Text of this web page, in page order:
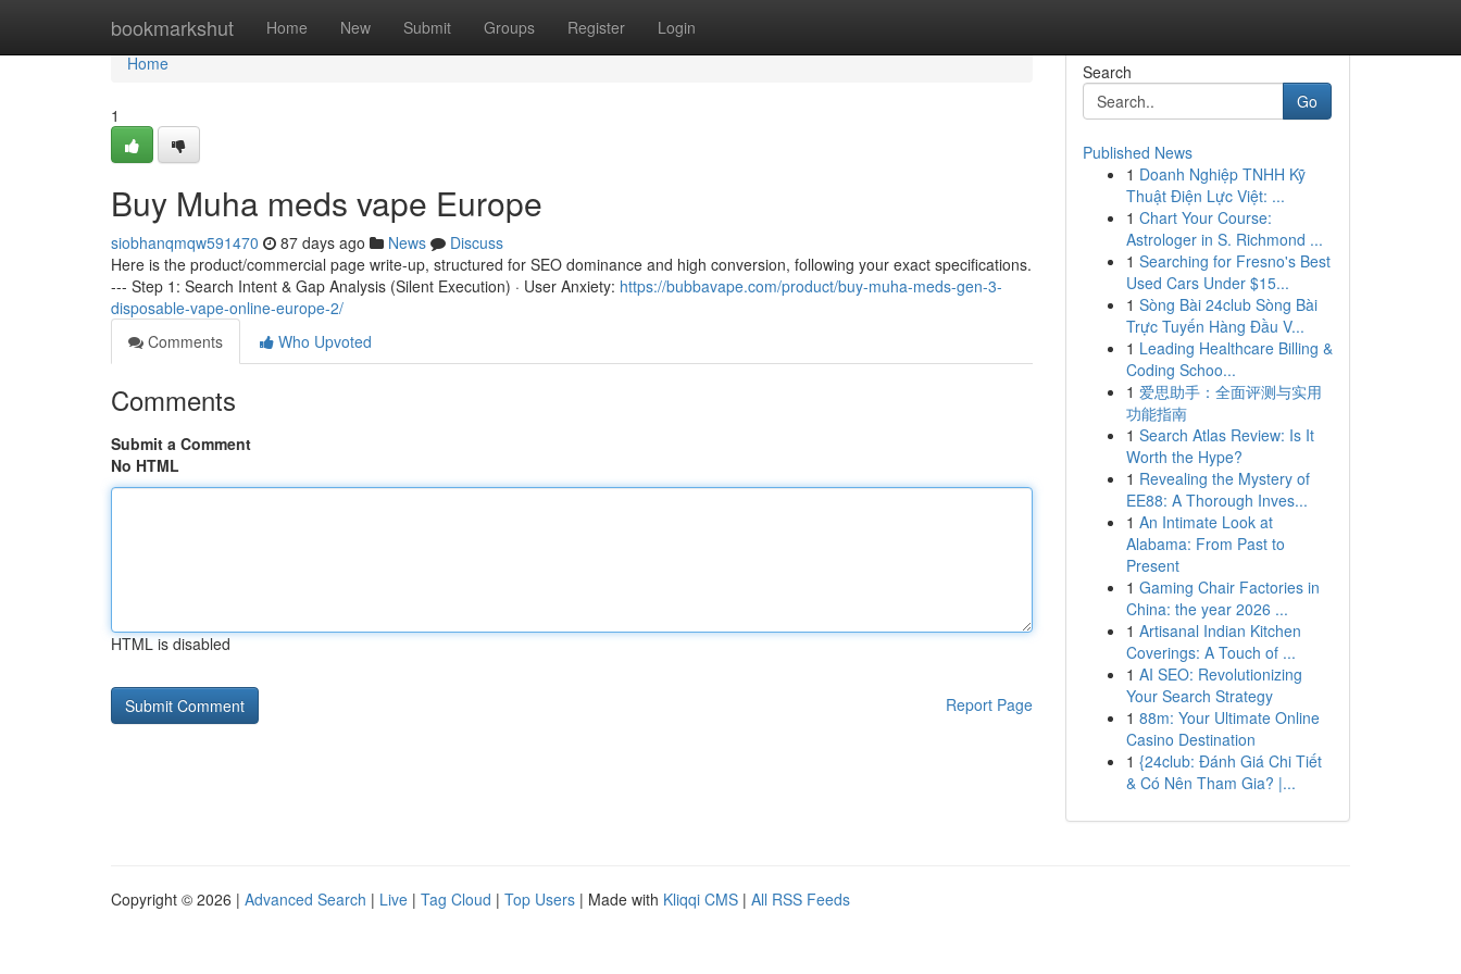
bookmarkshut Home New Submit Groups Register Login
Home
Home
1
Buy Muha meds vape Europe
siobhanqmqw591470 87 days ago News
Discuss
Here is the product/commercial page write-up, structured for SEO dominance and high conversion, following your exact specifications.
--- Step 1: Search Intent & Gap Analysis (Silent Execution) · User Anxiety: https://bubbavape.com/product/buy-muha-meds-gen-3-
disposable-vape-online-europe-2/
Comments
Who Upvoted
Comments
Submit a Comment
No HTML
HTML is disabled
Report Page
Search
Go
Published News
1 Doanh Nghiệp TNHH Kỹ
Thuật Điện Lực Việt: ...
1 Chart Your Course:
Astrologer in S. Richmond ...
1 Searching for Fresno's Best
Used Cars Under $15...
1 Sòng Bài 24club Sòng Bài
Trực Tuyến Hàng Đầu V...
1 Leading Healthcare Billing &
Coding Schoo...
1 爱思助手：全面评测与实用
功能指南
1 Search Atlas Review: Is It
Worth the Hype?
1 Revealing the Mystery of
EE88: A Thorough Inves...
1 An Intimate Look at
Alabama: From Past to
Present
1 Gaming Chair Factories in
China: the year 2026 ...
1 Artisanal Indian Kitchen
Coverings: A Touch of ...
1 AI SEO: Revolutionizing
Your Search Strategy
1 88m: Your Ultimate Online
Casino Destination
1 {24club: Đánh Giá Chi Tiết
& Có Nên Tham Gia? |...
Copyright © 2026 | Advanced Search | Live | Tag Cloud | Top Users | Made with Kliqqi CMS | All RSS Feeds